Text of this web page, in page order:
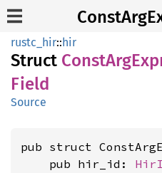
rustc_hir::hir
Struct Const
Field
Source
pub struct
    pub hir_id: